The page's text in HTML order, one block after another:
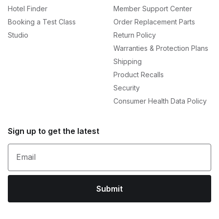
Hotel Finder
Booking a Test Class
Studio
Member Support Center
Order Replacement Parts
Return Policy
Warranties & Protection Plans
Shipping
Product Recalls
Security
Consumer Health Data Policy
Sign up to get the latest
Email
Submit